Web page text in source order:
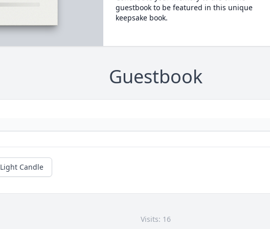
guestbook to be featured in this unique
keepsake book.
Guestbook
Light Candle
Visits: 16